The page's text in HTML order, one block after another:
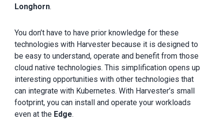
Longhorn.
You don’t have to have prior knowledge for these
technologies with Harvester because it is designed to
be easy to understand, operate and benefit from those
cloud native technologies. This simplification opens up
interesting opportunities with other technologies that
can integrate with Kubernetes. With Harvester’s small
footprint, you can install and operate your workloads
even at the Edge.